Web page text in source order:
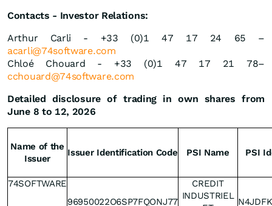
Contacts - Investor Relations:
Arthur Carli - +33 (0)1 47 17 24 65 –
acarli@74software.com
Chloé Chouard - +33 (0)1 47 17 21 78–
cchouard@74software.com
Detailed disclosure of trading in own shares from
June 8 to 12, 2026
Name of the
Issuer
Issuer Identification Code PSI Name PSI
74SOFTWARE
96950022O6SP7FQONJ77
CREDIT
INDUSTRIEL